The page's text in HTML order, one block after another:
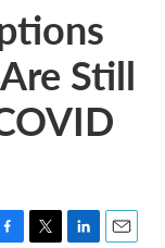
Still